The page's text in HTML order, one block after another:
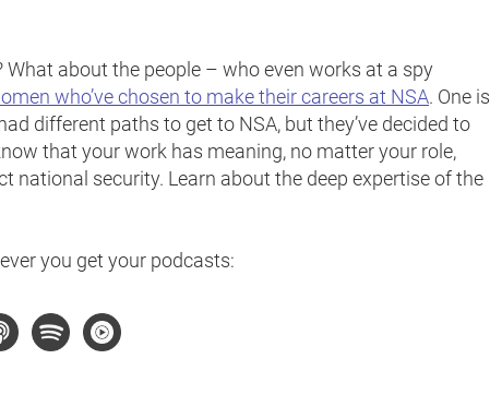
about the people – who even works at a spy
who’ve chosen to make their careers at NSA. One is
different paths to get to NSA, but they’ve decided to
that your work has meaning, no matter your role,
national security. Learn about the deep expertise of the
you get your podcasts: